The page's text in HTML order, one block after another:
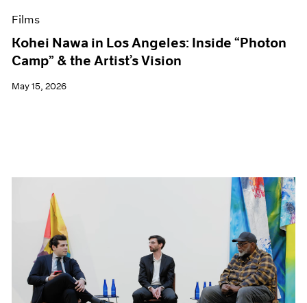
Films
Kohei Nawa in Los Angeles: Inside “Photon
Camp” & the Artist’s Vision
May 15, 2026